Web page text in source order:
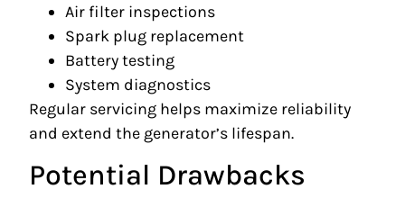
Air filter inspections
Spark plug replacement
Battery testing
System diagnostics
Regular servicing helps maximize reliability
and extend the generator’s lifespan.
Potential Drawbacks